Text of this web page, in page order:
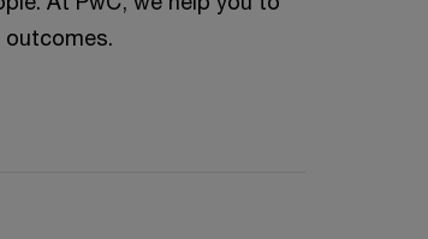
outcomes.